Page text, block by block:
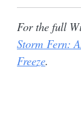
For the full
Storm Fern:
Freeze.